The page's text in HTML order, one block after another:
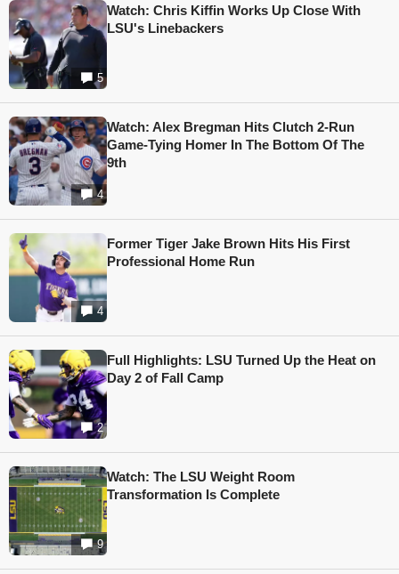
5
Watch: Chris Kiffin Works Up Close With
LSU's Linebackers
4
Watch: Alex Bregman Hits Clutch 2-Run
Game-Tying Homer In The Bottom Of The
9th
4
Former Tiger Jake Brown Hits His First
Professional Home Run
2
Full Highlights: LSU Turned Up the Heat on
Day 2 of Fall Camp
9
Watch: The LSU Weight Room
Transformation Is Complete